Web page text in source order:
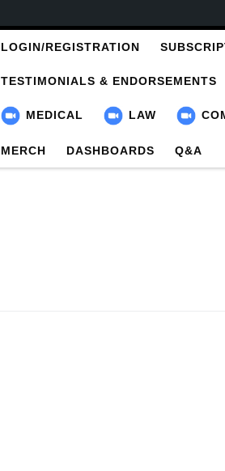
LOGIN/REGISTRATION
TESTIMONIALS & ENDORSEMENTS
MEDICAL LAW
MERCH DASHBOARDS Q&A